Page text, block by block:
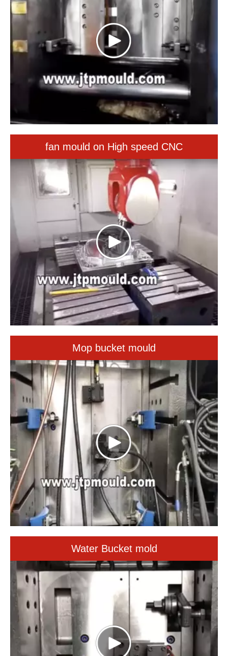
fan mould on High speed CNC
Mop bucket mould
Water Bucket mold